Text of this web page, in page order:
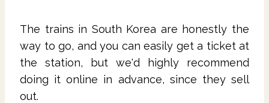
The trains in South Korea are honestly the
way to go, and you can easily get a ticket at
the station, but we'd highly recommend
doing it online in advance, since they sell
out.